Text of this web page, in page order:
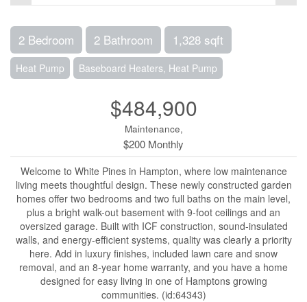
2 Bedroom 2 Bathroom 1,328 sqft
Heat Pump Baseboard Heaters, Heat Pump
$484,900
Maintenance,
$200 Monthly
Welcome to White Pines in Hampton, where low maintenance
living meets thoughtful design. These newly constructed garden
homes offer two bedrooms and two full baths on the main level,
plus a bright walk-out basement with 9-foot ceilings and an
oversized garage. Built with ICF construction, sound-insulated
walls, and energy-efficient systems, quality was clearly a priority
here. Add in luxury finishes, included lawn care and snow
removal, and an 8-year home warranty, and you have a home
designed for easy living in one of Hamptons growing
communities. (id:64343)